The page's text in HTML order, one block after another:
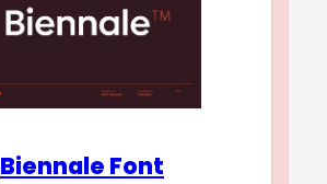
Biennale Font